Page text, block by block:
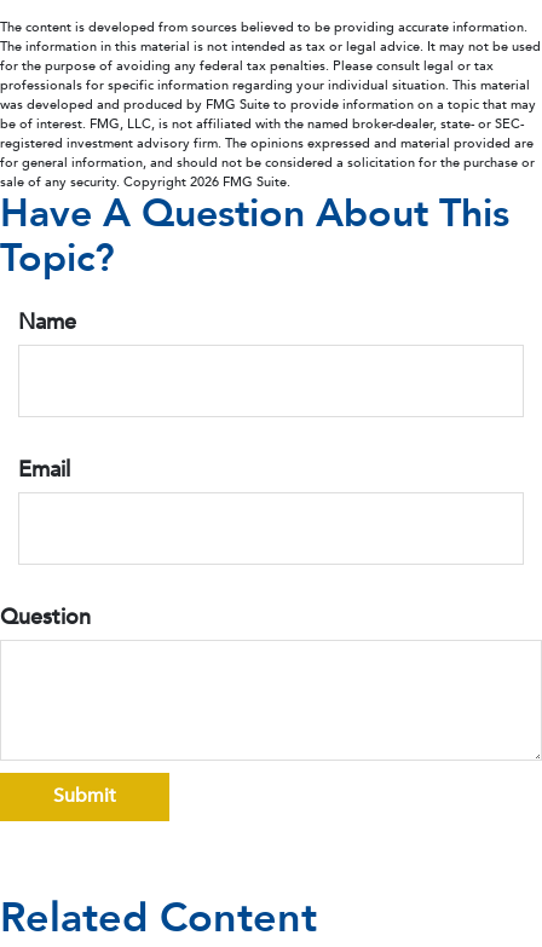
The content is developed from sources believed to be providing accurate information.
The information in this material is not intended as tax or legal advice. It may not be used
for the purpose of avoiding any federal tax penalties. Please consult legal or tax
professionals for specific information regarding your individual situation. This material
was developed and produced by FMG Suite to provide information on a topic that may
be of interest. FMG, LLC, is not affiliated with the named broker-dealer, state- or SEC-
registered investment advisory firm. The opinions expressed and material provided are
for general information, and should not be considered a solicitation for the purchase or
sale of any security. Copyright 2026 FMG Suite.
Have A Question About This
Topic?
Name
Email
Question
Related Content